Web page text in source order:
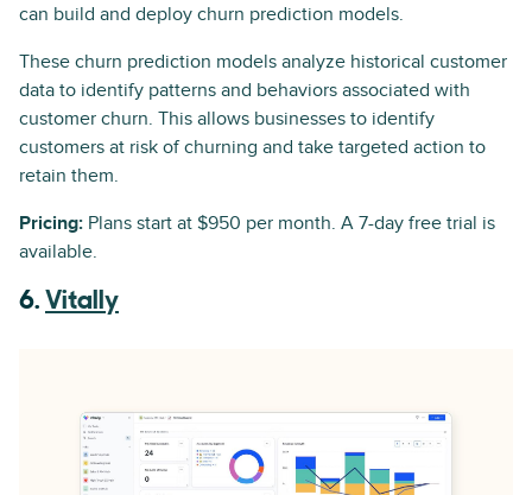
can build and deploy churn prediction models.
These churn prediction models analyze historical customer
data to identify patterns and behaviors associated with
customer churn. This allows businesses to identify
customers at risk of churning and take targeted action to
retain them.
Pricing: Plans start at $950 per month. A 7-day free trial is
available.
6. Vitally